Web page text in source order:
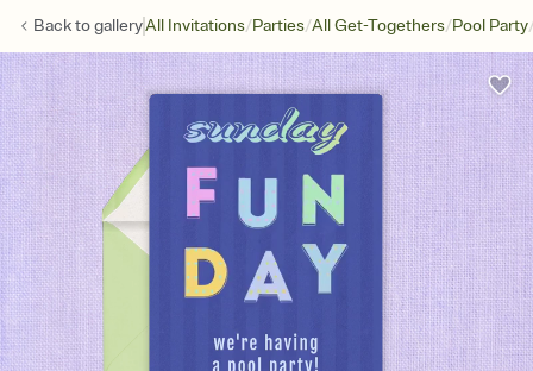
Back togalleryAll Invitations/Parties/All Get-Togethers/Pool Party